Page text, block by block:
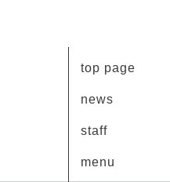
top page
news
staff
menu